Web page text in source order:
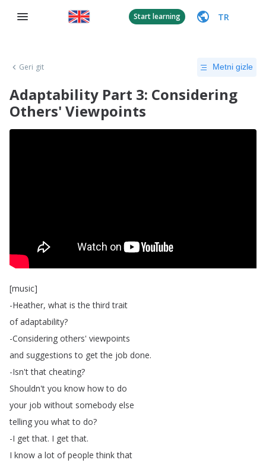
Start learning TR
Geri git Metni gizle
Adaptability Part 3: Considering
Others' Viewpoints
[music]
-Heather, what is the third trait
of adaptability?
-Considering others' viewpoints
and suggestions to get the job done.
-Isn't that cheating?
Shouldn't you know how to do
your job without somebody else
telling you what to do?
-I get that. I get that.
I know a lot of people think that